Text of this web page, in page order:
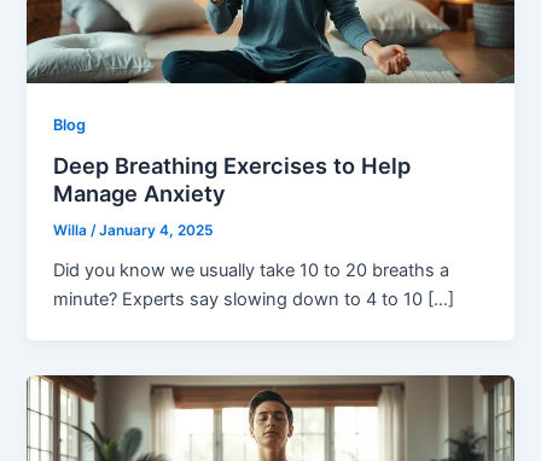
Blog
Deep Breathing Exercises to Help
Manage Anxiety
Willa/January 4, 2025
Did you know we usually take 10 to 20 breaths a
minute? Experts say slowing down to 4 to 10 […]